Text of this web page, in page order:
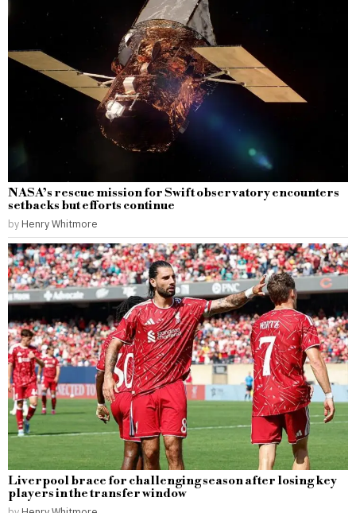
NASA’s rescue mission for Swift observatory encounters
setbacks but efforts continue
by Henry Whitmore
Liverpool brace for challenging season after losing key
players in the transfer window